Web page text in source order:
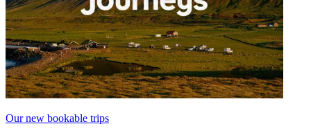
Our new bookable trips